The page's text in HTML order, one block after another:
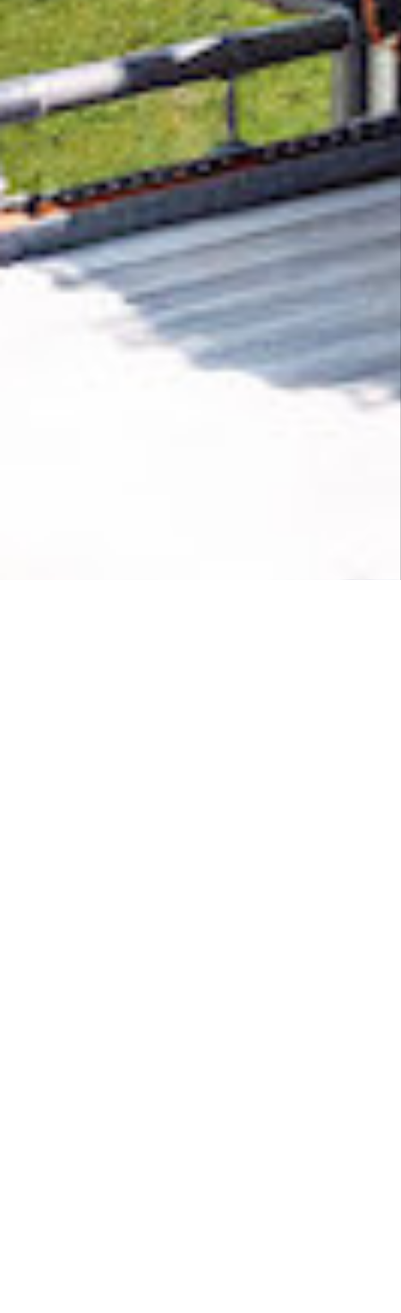
Removing CO₂ from the atmosphere is critical
to counteract climate change, but the
technology is currently lagging behind. A
fraction of every purchase fromKYE Creations
helps new carbon removal technologies scale.